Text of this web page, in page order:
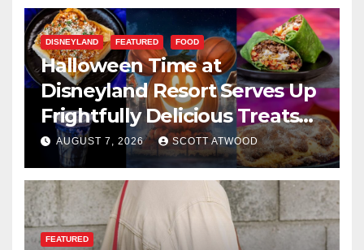
DISNEYLAND FEATURED FOOD
Halloween Time at
Disneyland Resort Serves Up
Frightfully Delicious Treats
for 2026
AUGUST 7, 2026 SCOTT ATWOOD
FEATURED